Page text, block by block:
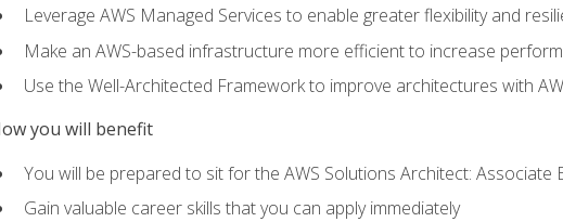
Leverage AWS Managed Services to enable greater flexibility and
Make an AWS-based infrastructure more efficient to increase
Use the Well-Architected Framework to improve architectures with
you will benefit
You will be prepared to sit for the AWS Solutions Architect: Associate
Gain valuable career skills that you can apply immediately